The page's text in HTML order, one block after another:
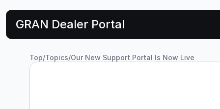
GRAN Dealer Portal
Top/Topics/Our New Support Portal Is Now Live